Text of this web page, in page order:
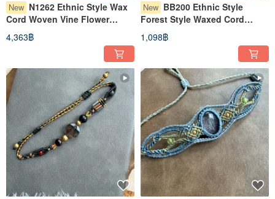
New N1262 Ethnic Style Wax
Cord Woven Vine Flower
Pattern Moonstone Necklace
(Adjustable Length)
4,363฿
New BB200 Ethnic Style
Forest Style Waxed Cord
Weaving Phantom Crystal
Brass Bead Bracelet
1,098฿